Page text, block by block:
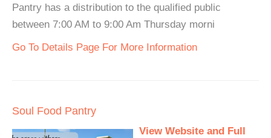
Pantry has a distribution to the qualified public
between 7:00 AM to 9:00 Am Thursday morni
Go To Details Page For More Information
Soul Food Pantry
View Website and Full